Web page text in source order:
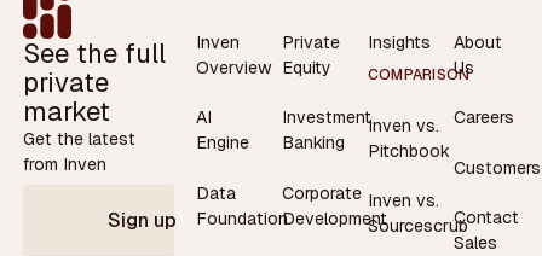
See the full
private
market
Get the latest
from Inven
Sign up
Inven
Overview
AI
Engine
Data
Foundation
Private
Equity
Investment
Banking
Corporate
Development
Insights
COMPARISON
Inven vs.
Pitchbook
Inven vs.
Sourcescrub
About
Us
Careers
Customers
Contact
Sales